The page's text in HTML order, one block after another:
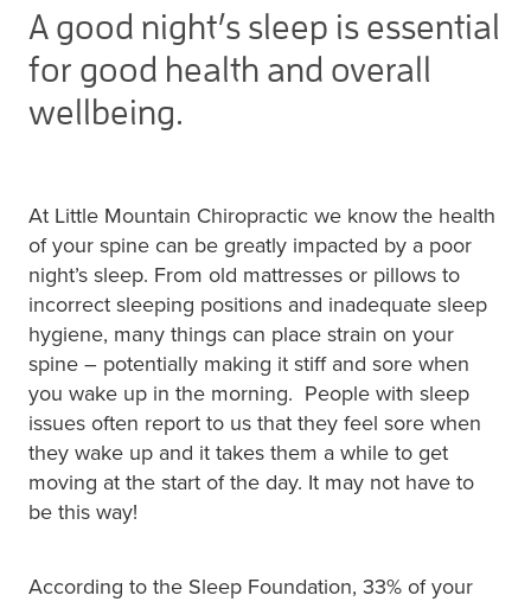
A good night’s sleep is essential
for good health and overall
wellbeing.
At Little Mountain Chiropractic we know the health
of your spine can be greatly impacted by a poor
night’s sleep. From old mattresses or pillows to
incorrect sleeping positions and inadequate sleep
hygiene, many things can place strain on your
spine – potentially making it stiff and sore when
you wake up in the morning. People with sleep
issues often report to us that they feel sore when
they wake up and it takes them a while to get
moving at the start of the day. It may not have to
be this way!
According to the Sleep Foundation, 33% of your